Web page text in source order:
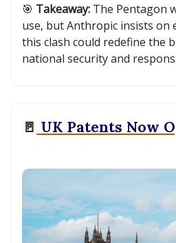
🎯 Takeaway: The Pentagon
use, but Anthropic insists on
this clash could redefine the
national security and
🚪 UK Patents Now